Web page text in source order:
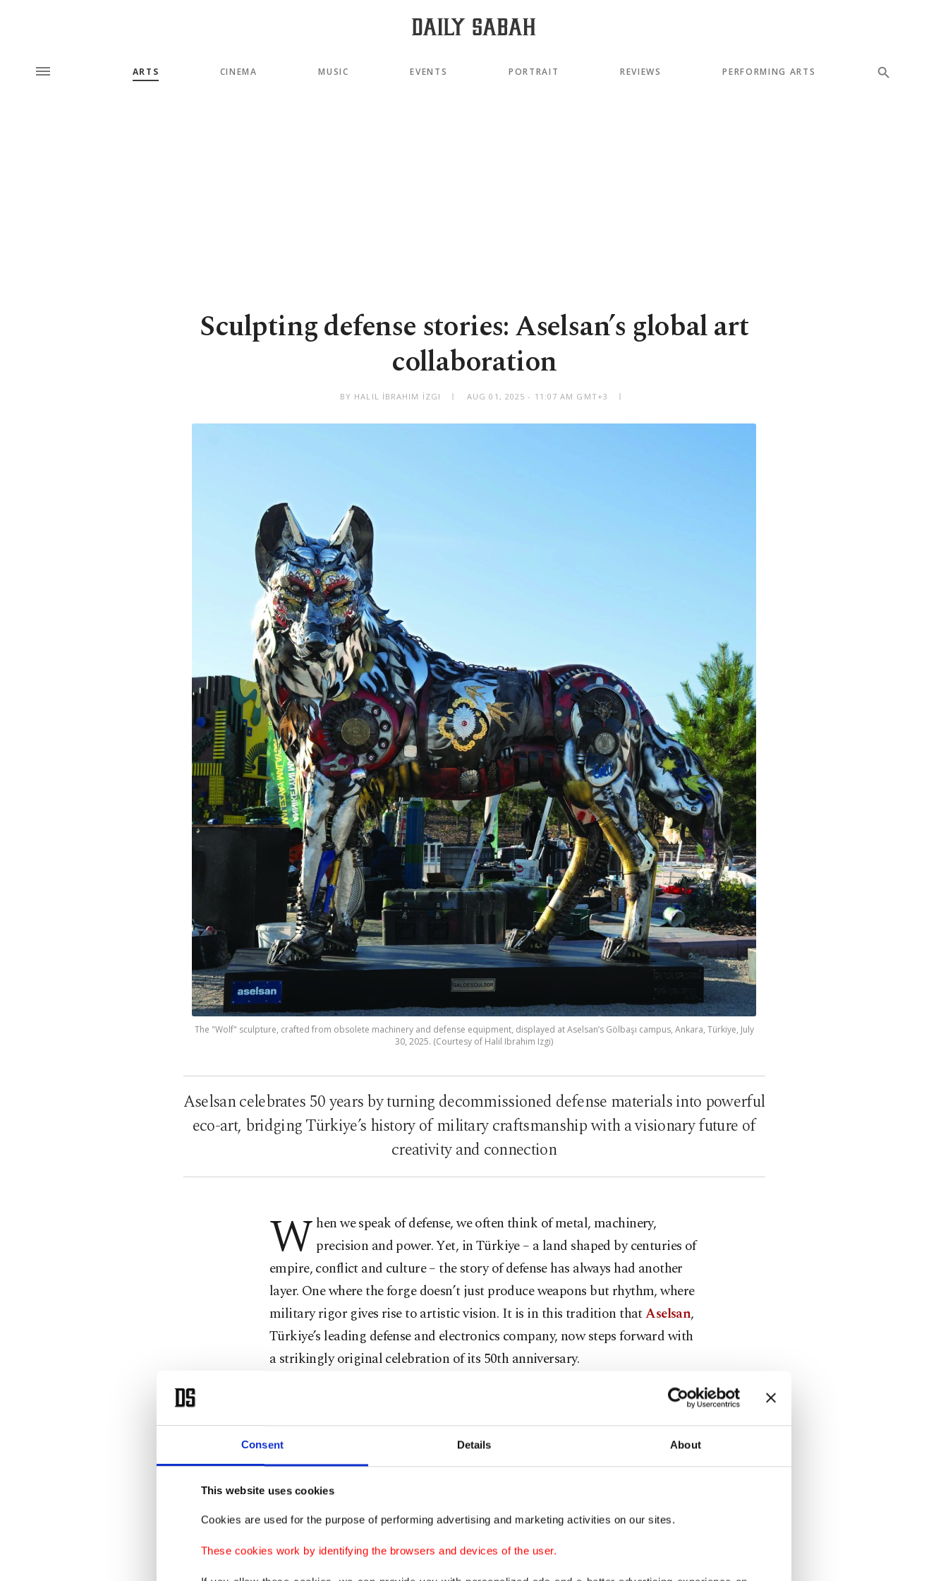
Consent Details About
This website uses cookies
Cookies are used for the purpose of performing advertising and marketing activities on our sites.
These cookies work by identifying the browsers and devices of the user.
ARTS CINEMA MUSIC EVENTS PORTRAIT REVIEWS PERFORMING ARTS
Sculpting defense stories: Aselsan’s global art
collaboration
BY HALIL İBRAHIM İZGI AUG 01, 2025 - 11:07 AM GMT+3
The "Wolf" sculpture, crafted from obsolete machinery and defense equipment, displayed at Aselsan’s Gölbaşı campus, Ankara, Türkiye, July
30, 2025. (Courtesy of Halil Ibrahim Izgi)
Aselsan celebrates 50 years by turning decommissioned defense materials into powerful
eco-art, bridging Türkiye’s history of military craftsmanship with a visionary future of
creativity and connection
W hen we speak of defense, we often think of metal, machinery,
precision and power. Yet, in Türkiye – a land shaped by centuries of
empire, conflict and culture – the story of defense has always had another
layer. One where the forge doesn’t just produce weapons but rhythm, where
military rigor gives rise to artistic vision. It is in this tradition thatAselsan,
Türkiye’s leading defense and electronics company, now steps forward with
a strikingly original celebration of its 50th anniversary.
This is not a military parade, nor a corporate retrospective. It is a global art
project, curated by Beste Gürsu, that brings together 21 artists from 14
countries to transform
decommissioned metal parts into
monumental eco-sculptures. It is a bold reimagining of what defense can
mean – not just the protection of borders, but the creation of dialogue,
sustainability and shared imagination.